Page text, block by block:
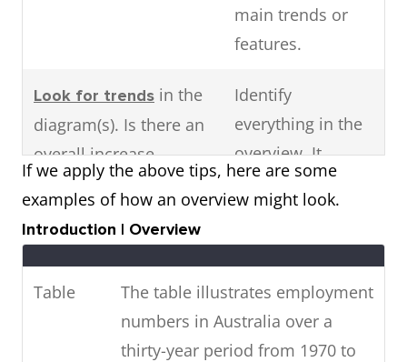
main trends or
features.
Look for trends in the
diagram(s). Is there an
overall increase,
decrease or fluctuation
in the visual diagram?
Are there any high or
low points? Is it stable?
Identify
everything in the
overview. It
should just be a
summary
statement of the
most noticeable
features in the
diagram.
If we apply the above tips, here are some
examples of how an overview might look.
Introduction | Overview
Table
The table illustrates employment
numbers in Australia over a
thirty-year period from 1970 to